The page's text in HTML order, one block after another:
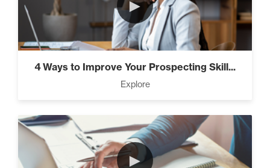
►
4 Ways to Improve Your Prospecting Skill...
Explore
►